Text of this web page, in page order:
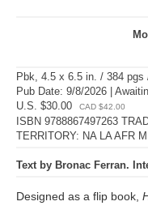
Pbk, 4.5 x 6.5 in. / 384 pgs
Pub Date: 9/8/2026 |
U.S. $30.00
CAD $42.00
ISBN 9788867497263
TERRITORY: NA LA AFR
Text by Bronac Ferran.
Designed as a flip book,